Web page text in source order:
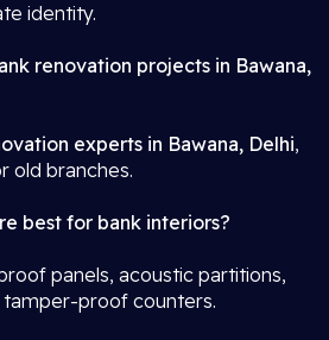
identity.
renovation projects in Bawana,
experts in Bawana, Delhi,
old branches.
best for bank interiors?
panels, acoustic partitions,
proof counters.